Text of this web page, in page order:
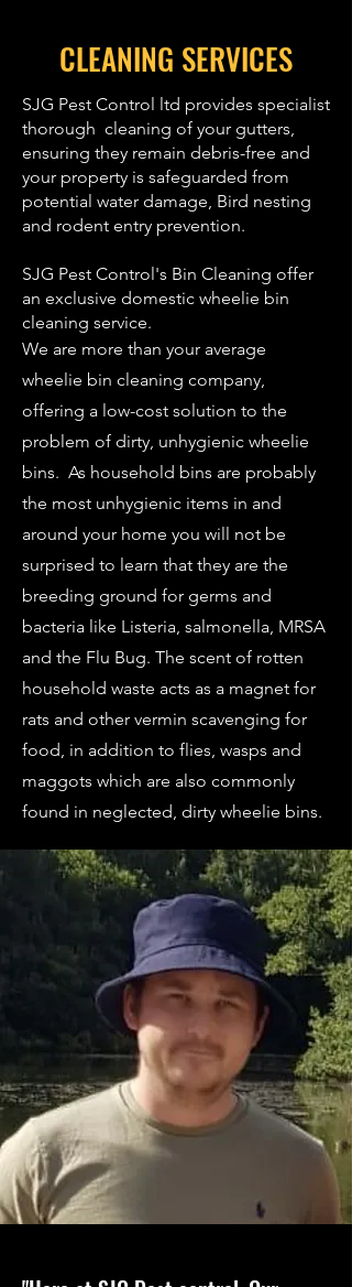
CLEANING SERVICES
SJG Pest Control ltd provides specialist
thorough cleaning of your gutters,
ensuring they remain debris-free and
your property is safeguarded from
potential water damage, Bird nesting
and rodent entry prevention.
SJG Pest Control's Bin Cleaning offer
an exclusive domestic wheelie bin
cleaning service.
We are more than your average
wheelie bin cleaning company,
offering a low-cost solution to the
problem of dirty, unhygienic wheelie
bins. As household bins are probably
the most unhygienic items in and
around your home you will not be
surprised to learn that they are the
breeding ground for germs and
bacteria like Listeria, salmonella, MRSA
and the Flu Bug. The scent of rotten
household waste acts as a magnet for
rats and other vermin scavenging for
food, in addition to flies, wasps and
maggots which are also commonly
found in neglected, dirty wheelie bins.